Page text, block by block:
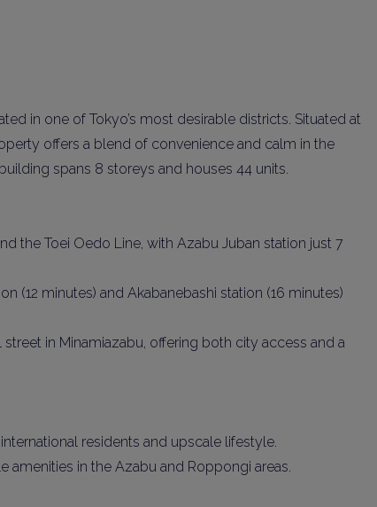
in one of Tokyo’s most desirable districts. Situated at
offers a blend of convenience and calm in the
spans 8 storeys and houses 44 units.
the Toei Oedo Line, with Azabu Juban station just 7
(12 minutes) and Akabanebashi station (16 minutes)
in Minamiazabu, offering both city access and a
residents and upscale lifestyle.
amenities in the Azabu and Roppongi areas.